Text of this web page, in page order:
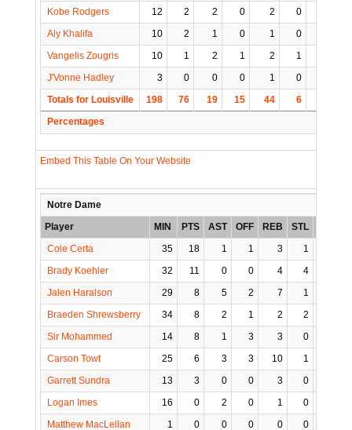
Kobe Rodgers
12 2 2 0 2 0
Aly Khalifa
10 2 1 0 1 0
Vangelis Zougris
10 1 2 1 2 1
J'Vonne Hadley
3 0 0 0 1 0
Totals for Louisville
198 76 19 15 44 6
Percentages
Embed This Table On Your Website
Notre Dame
Player
MIN PTS AST OFF REB STL
Cole Certa
35 18 1 1 3 1
Brady Koehler
32 11 0 0 4 4
Jalen Haralson
29 8 5 2 7 1
Braeden Shrewsberry
34 8 2 1 2 2
Sir Mohammed
14 8 1 3 3 0
Carson Towt
25 6 3 3 10 1
Garrett Sundra
13 3 0 0 3 0
Logan Imes
16 0 2 0 1 0
Matthew MacLellan
1 0 0 0 0 0